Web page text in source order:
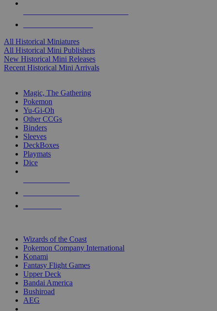
All Historical Miniatures
All Historical Mini Publishers
New Historical Mini Releases
Recent Historical Mini Arrivals
Magic, The Gathering
Pokemon
Yu-Gi-Oh
Other CCGs
Binders
Sleeves
DeckBoxes
Playmats
Dice
Wizards of the Coast
Pokemon Company International
Konami
Fantasy Flight Games
Upper Deck
Bandai America
Bushiroad
AEG